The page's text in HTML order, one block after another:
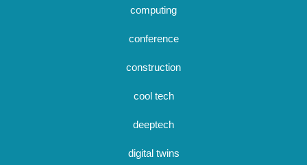
computing
conference
construction
cool tech
deeptech
digital twins